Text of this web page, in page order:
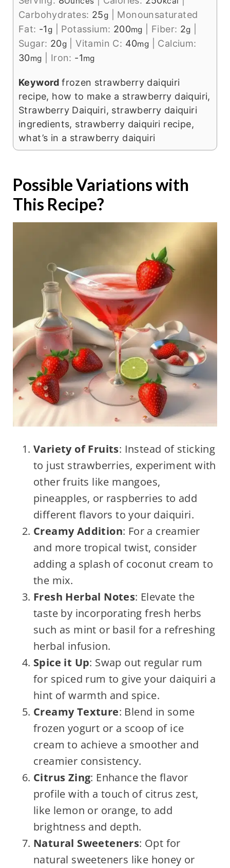
Carbohydrates: 25g
Monounsaturated
Fat: -1g Potassium: 200mg Fiber: 2g
Sugar: 20g|Vitamin C: 40mg
Calcium:
30mg Iron: -1mg
Keywordfrozen strawberry daiquiri
recipe, how to make a strawberry daiquiri,
Strawberry Daiquiri, strawberry daiquiri
ingredients, strawberry daiquiri recipe,
what’s in a strawberry daiquiri
Possible Variations with
This Recipe?
Variety of Fruits: Instead of sticking
to just strawberries, experiment with
other fruits like mangoes,
pineapples, or raspberries to add
different flavors to your daiquiri.
Creamy Addition: For a creamier
and more tropical twist, consider
adding a splash of coconut cream to
the mix.
Fresh Herbal Notes: Elevate the
taste by incorporating fresh herbs
such as mint or basil for a refreshing
herbal infusion.
Spice it Up: Swap out regular rum
for spiced rum to give your daiquiri a
hint of warmth and spice.
Creamy Texture: Blend in some
frozen yogurt or a scoop of ice
cream to achieve a smoother and
creamier consistency.
Citrus Zing: Enhance the flavor
profile with a touch of citrus zest,
like lemon or orange, to add
brightness and depth.
Natural Sweeteners: Opt for
natural sweeteners like honey or